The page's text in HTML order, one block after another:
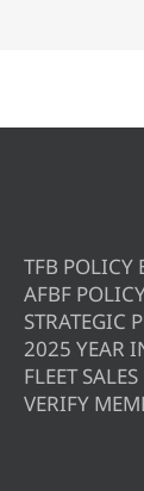
TFB POLICY
AFBF
STRATEGIC
2025 YEAR
FLEET SALES
VERIFY